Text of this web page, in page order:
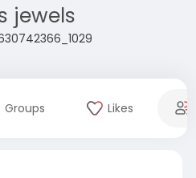
jewels
Groups Likes